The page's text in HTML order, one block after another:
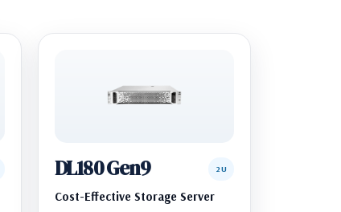
DL180 Gen9 2U
Cost-Effective Storage Server